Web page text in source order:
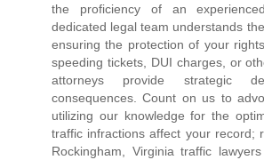
the proficiency of an
dedicated legal team understands
ensuring the protection of your
speeding tickets, DUI charges, or
attorneys provide strategic
consequences. Count on us to
utilizing our knowledge for the
traffic infractions affect your record;
Rockingham, Virginia traffic